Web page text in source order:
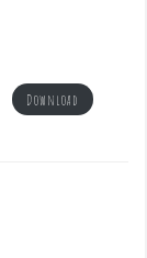
Download